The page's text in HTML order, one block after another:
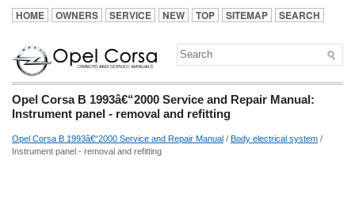
HOME OWNERS SERVICE NEW TOP SITEMAP SEARCH
Opel Corsa B 1993â€“2000 Service and Repair Manual:
Instrument panel - removal and refitting
Opel Corsa B 1993â€“2000 Service and Repair Manual / Body electrical system /
Instrument panel - removal and refitting